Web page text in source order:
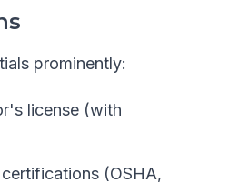
prominently:
license (with
(OSHA,